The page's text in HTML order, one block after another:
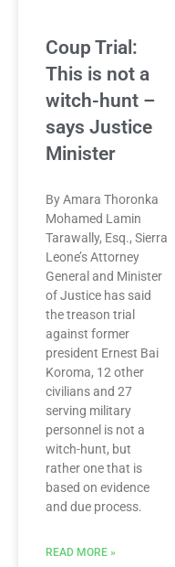
Coup Trial:
This is not a
witch-hunt –
says Justice
Minister
By Amara Thoronka
Mohamed Lamin
Tarawally, Esq., Sierra
Leone’s Attorney
General and Minister
of Justice has said
the treason trial
against former
president Ernest Bai
Koroma, 12 other
civilians and 27
serving military
personnel is not a
witch-hunt, but
rather one that is
based on evidence
and due process.
READ MORE »